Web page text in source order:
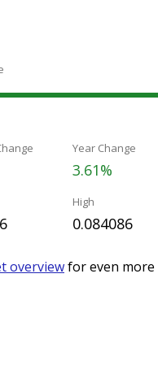
Year Change
3.61%
High
0.084086
overviewfor even